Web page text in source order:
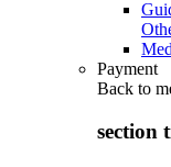
Payment
Back to
section